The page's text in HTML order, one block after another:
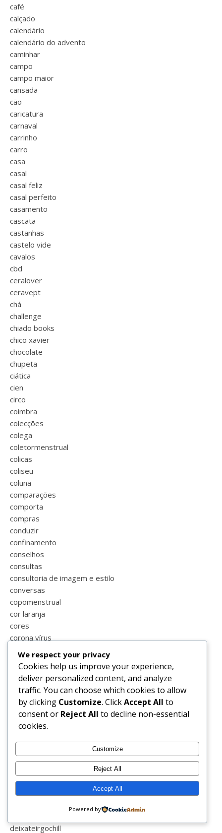
café
calçado
calendário
calendário do advento
caminhar
campo
campo maior
cansada
cão
caricatura
carnaval
carrinho
carro
casa
casal
casal feliz
casal perfeito
casamento
cascata
castanhas
castelo vide
cavalos
cbd
ceralover
ceravept
chá
challenge
chiado books
chico xavier
chocolate
chupeta
ciática
cien
circo
coimbra
colecções
colega
coletormenstrual
colicas
coliseu
coluna
comparações
comporta
compras
conduzir
confinamento
conselhos
consultas
consultoria de imagem e estilo
conversas
copomenstrual
cor laranja
cores
corona vírus
covid-19
covid_19
cremes
crianças
cronograma capital
crueltyfree
cuidar de mim
culinária
deixateirgochill
We respect your privacy
Cookies help us improve your experience,
deliver personalized content, and analyze
traffic. You can choose which cookies to allow
by clicking Customize. ClickAccept All to
consent or Reject All to decline non-essential
cookies.
Customize
Reject All
Accept All
Powered by